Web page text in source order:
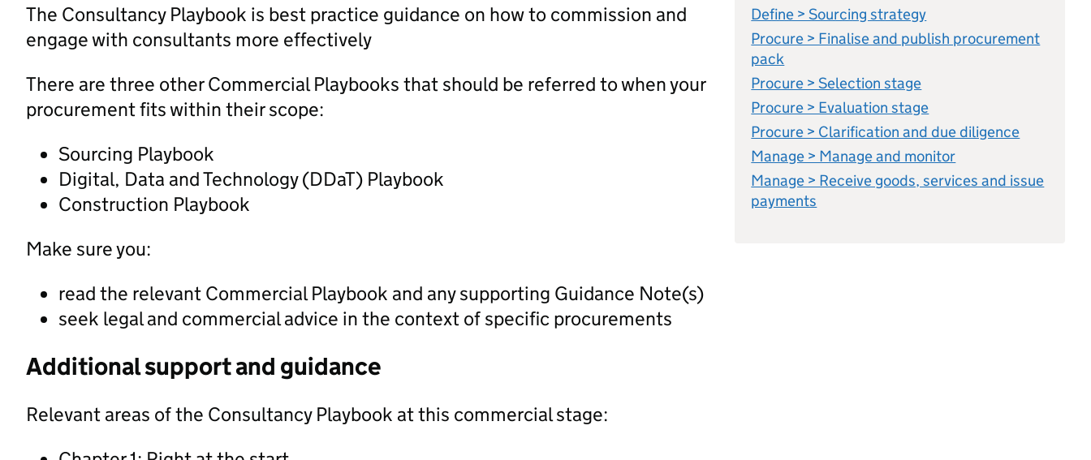
The Consultancy Playbook is best practice guidance on how to commission and
engage with consultants more effectively
There are three other Commercial Playbooks that should be referred to when your
procurement fits within their scope:
Sourcing Playbook
Digital, Data and Technology (DDaT) Playbook
Construction Playbook
Make sure you:
read the relevant Commercial Playbook and any supporting Guidance Note(s)
seek legal and commercial advice in the context of specific procurements
Additional support and guidance
Relevant areas of the Consultancy Playbook at this commercial stage:
Define > Sourcing strategy
Procure > Finalise and publish procurement
pack
Procure > Selection stage
Procure > Evaluation stage
Procure > Clarification and due diligence
Manage > Manage and monitor
Manage > Receive goods, services and issue
payments